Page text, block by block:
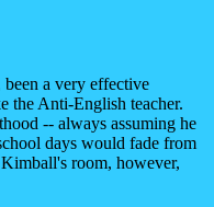
a very effective
the Anti-English teacher.
-- always assuming he
days would fade from
room, however,